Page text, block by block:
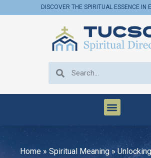
DISCOVER THE SPIRITUAL ESSENCE IN
Home » Spiritual Meaning»